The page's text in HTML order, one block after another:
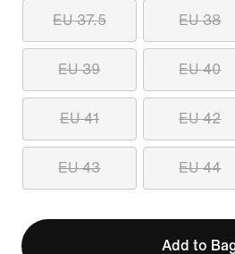
EU 37.5 EU 38
EU 39 EU 40
EU 41 EU 42
EU 43 EU 44
Add to